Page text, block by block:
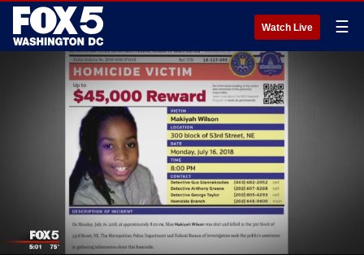
Watch Live ☰